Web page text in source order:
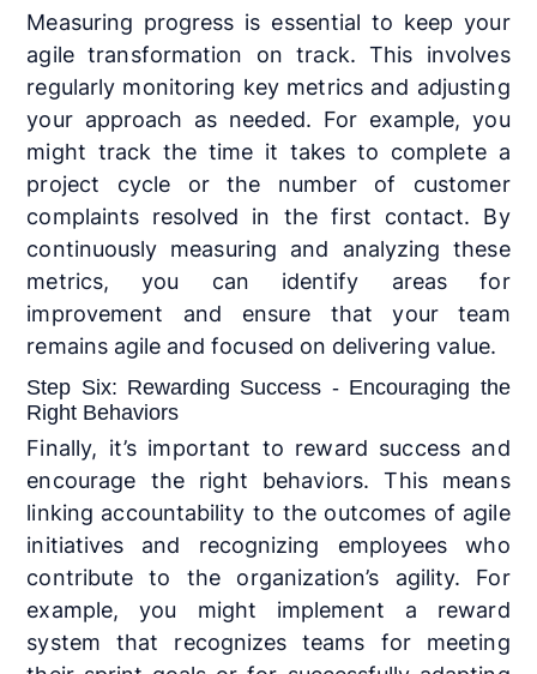
Measuring progress is essential to keep your
agile transformation on track. This involves
regularly monitoring key metrics and adjusting
your approach as needed. For example, you
might track the time it takes to complete a
project cycle or the number of customer
complaints resolved in the first contact. By
continuously measuring and analyzing these
metrics, you can identify areas for
improvement and ensure that your team
remains agile and focused on delivering value.
Step Six: Rewarding Success - Encouraging the
Right Behaviors
Finally, it’s important to reward success and
encourage the right behaviors. This means
linking accountability to the outcomes of agile
initiatives and recognizing employees who
contribute to the organization’s agility. For
example, you might implement a reward
system that recognizes teams for meeting